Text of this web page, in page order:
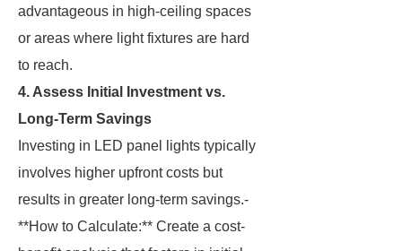
advantageous in high-ceiling spaces
or areas where light fixtures are hard
to reach.
4. Assess Initial Investment vs.
Long-Term Savings
Investing in LED panel lights typically
involves higher upfront costs but
results in greater long-term savings.-
**How to Calculate:** Create a cost-